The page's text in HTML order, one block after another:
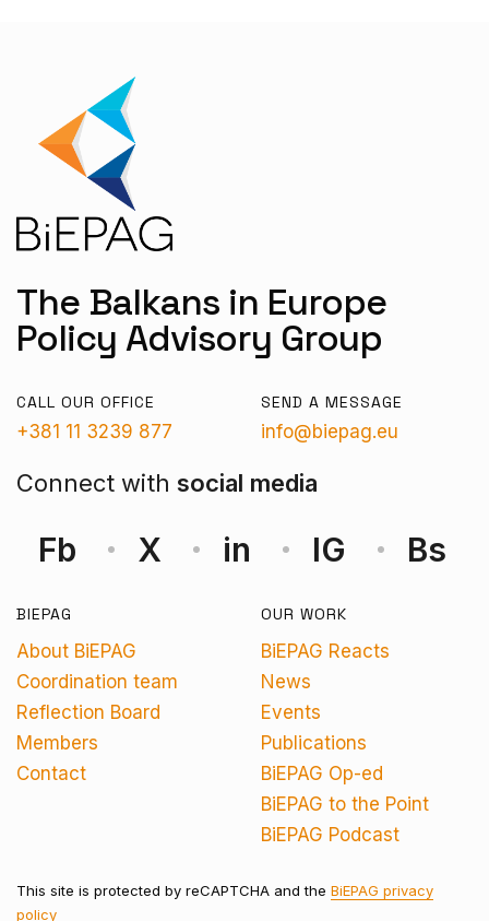
The Balkans in Europe
Policy Advisory Group
CALL OUR OFFICE
+381 11 3239 877
SEND A MESSAGE
info@biepag.eu
Connect with social media
Fb X in IG Bs
BIEPAG
About BiEPAG
Coordination team
Reflection Board
Members
Contact
OUR WORK
BiEPAG Reacts
News
Events
Publications
BiEPAG Op-ed
BiEPAG to the Point
BiEPAG Podcast
This site is protected by reCAPTCHA and the BiEPAG privacy
policy